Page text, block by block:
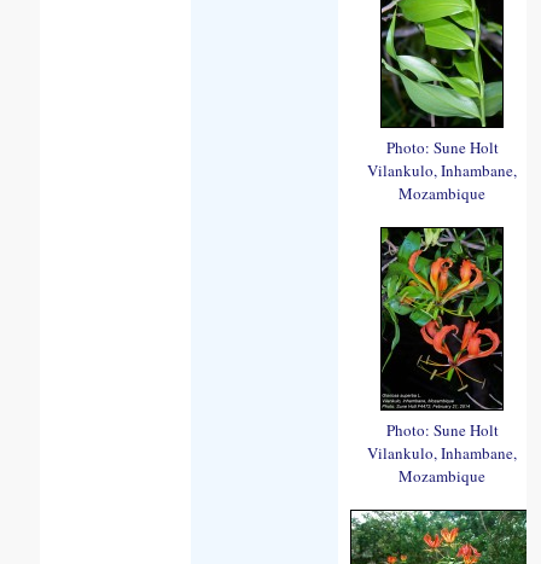
Photo: Sune Holt
Vilankulo, Inhambane,
Mozambique
Photo: Sune Holt
Vilankulo, Inhambane,
Mozambique